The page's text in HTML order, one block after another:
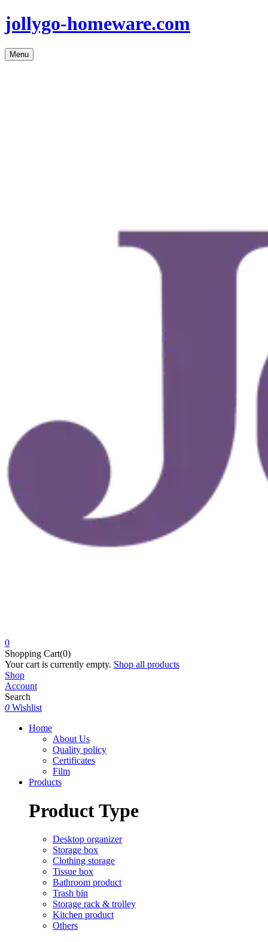
jollygo-homeware.com
Menu
0
Shopping Cart(0)
Your cart is currently empty. Shop all products
Shop
Account
Search
0 Wishlist
Home
About Us
Quality policy
Certificates
Film
Products
Product Type
Desktop organizer
Storage box
Clothing storage
Tissue box
Bathroom product
Trash bin
Storage rack & trolley
Kitchen product
Others